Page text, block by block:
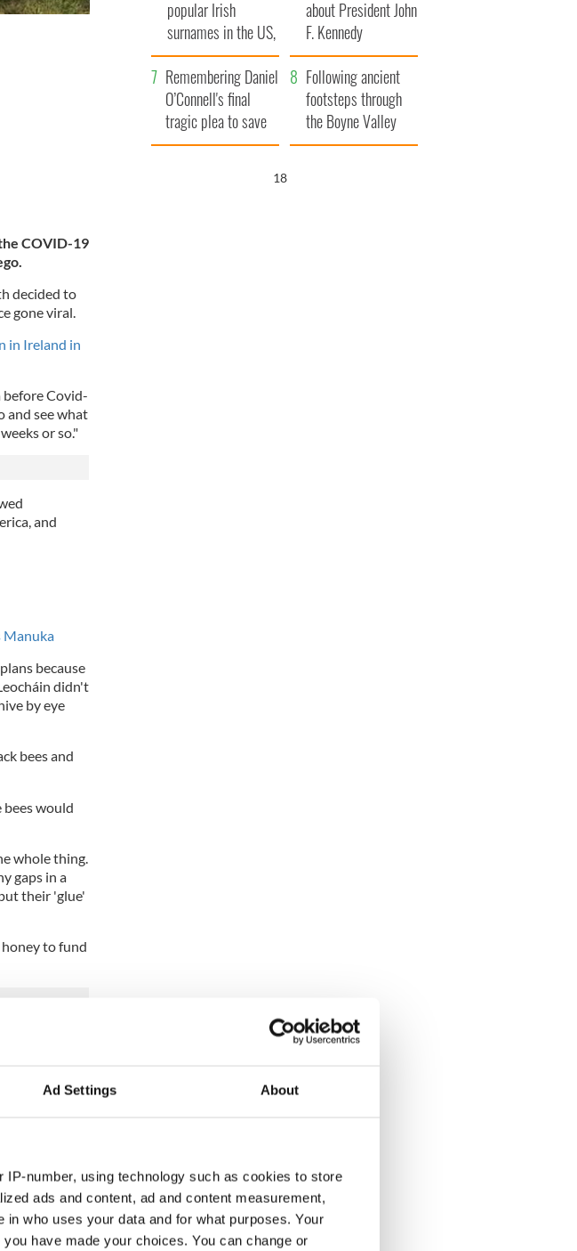
Ad Settings About
IP-number, using technology such as cookies to store
ads and content, ad and content measurement,
who uses your data and for what purposes. Your
have made your choices. You can change or
COVID-19
decided to
gone viral.
in Ireland in
before Covid-
and see what
or so."
and
Manuka
because
didn't
by eye
bees and
would
whole thing.
gaps in a
their 'glue'
to fund
wildlife
popular Irish
surnames in the US,
explained
about President John
F. Kennedy
Remembering Daniel
O’Connell's final
tragic plea to save
Ireland from Famine
Following ancient
footsteps through
the Boyne Valley
17